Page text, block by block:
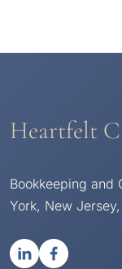
Heartfelt
Bookkeeping and
York, New